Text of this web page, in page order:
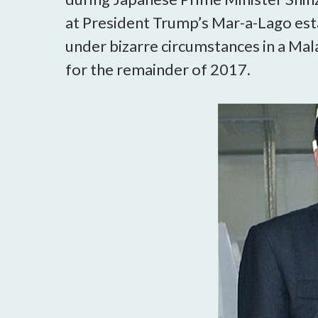
at President Trump’s Mar-a-Lago
under bizarre circumstances in a
for the remainder of 2017.